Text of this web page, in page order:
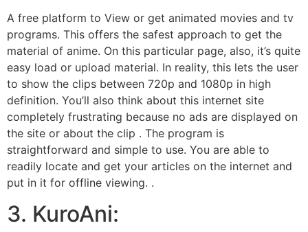
A free platform to View or get animated movies and tv
programs. This offers the safest approach to get the
material of anime. On this particular page, also, it’s quite
easy load or upload material. In reality, this lets the user
to show the clips between 720p and 1080p in high
definition. You’ll also think about this internet site
completely frustrating because no ads are displayed on
the site or about the clip . The program is
straightforward and simple to use. You are able to
readily locate and get your articles on the internet and
put in it for offline viewing. .
3. KuroAni: